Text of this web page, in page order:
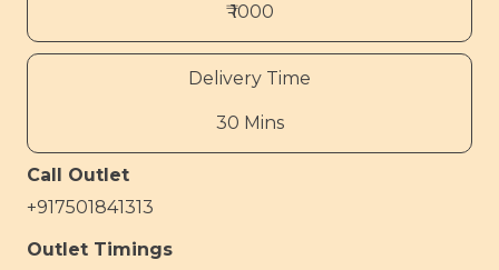
₹ 1000
Delivery Time
30 Mins
Call Outlet
+917501841313
Outlet Timings